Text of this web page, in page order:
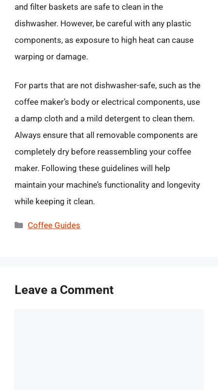
and filter baskets are safe to clean in the
dishwasher. However, be careful with any plastic
components, as exposure to high heat can cause
warping or damage.
For parts that are not dishwasher-safe, such as the
coffee maker’s body or electrical components, use
a damp cloth and a mild detergent to clean them.
Always ensure that all removable components are
completely dry before reassembling your coffee
maker. Following these guidelines will help
maintain your machine’s functionality and longevity
while keeping it clean.
Categories
Coffee Guides
Leave a Comment